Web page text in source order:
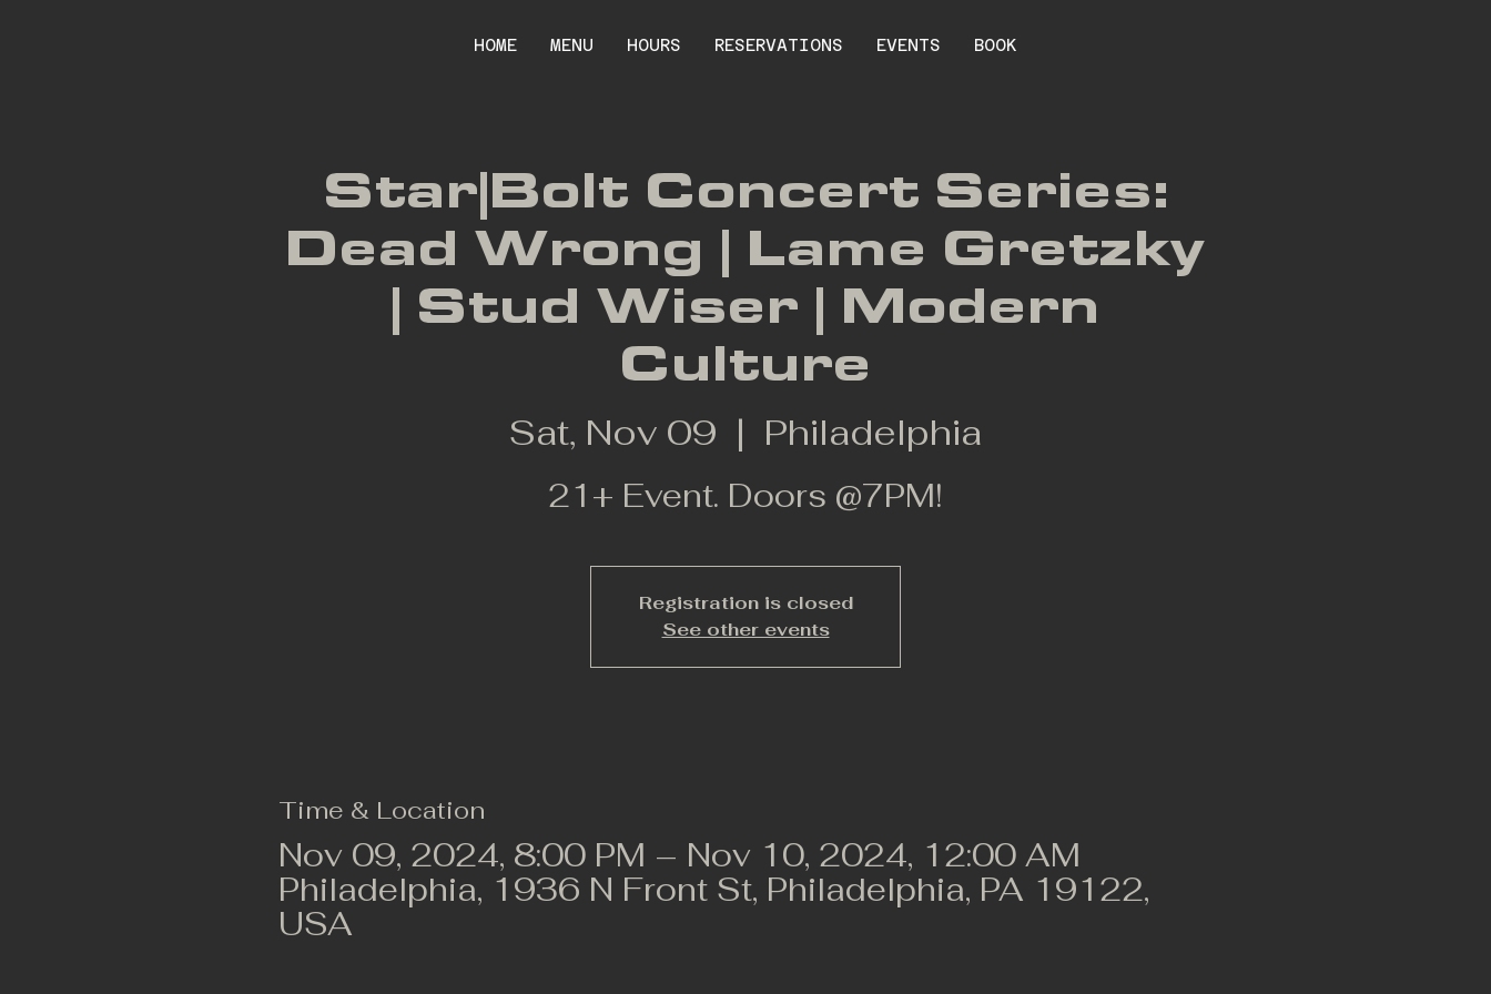
HOME MENU HOURS RESERVATIONS EVENTS BOOK
Star|Bolt Concert Series:
Dead Wrong | Lame Gretzky
| Stud Wiser | Modern
Culture
Sat, Nov 09
  |
Philadelphia
21+ Event. Doors @7PM!
Registration is closed
See other events
Time & Location
Nov 09, 2024, 8:00 PM – Nov 10, 2024, 12:00 AM
Philadelphia, 1936 N Front St, Philadelphia, PA 19122,
USA